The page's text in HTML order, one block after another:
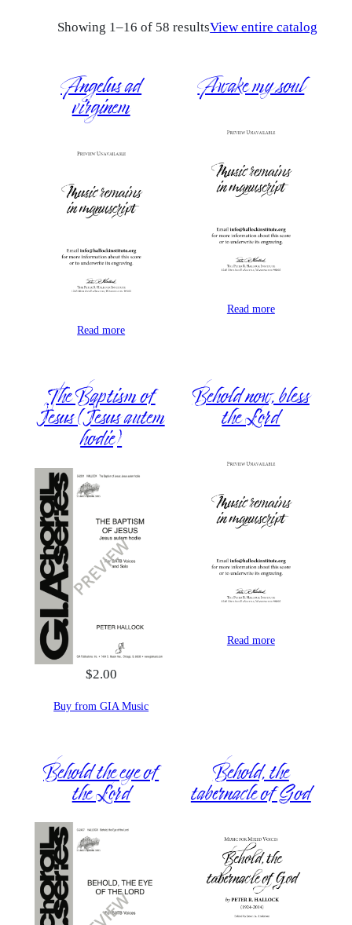
Showing 1–16 of 58 resultsView entire catalog
Angelus ad
virginem
Read more
Awake my soul
Read more
The Baptism of
Jesus (Jesus autem
hodie)
$2.00
Buy from GIA Music
Behold now, bless
the Lord
Read more
Behold the eye of
the Lord Behold, the
tabernacle of God